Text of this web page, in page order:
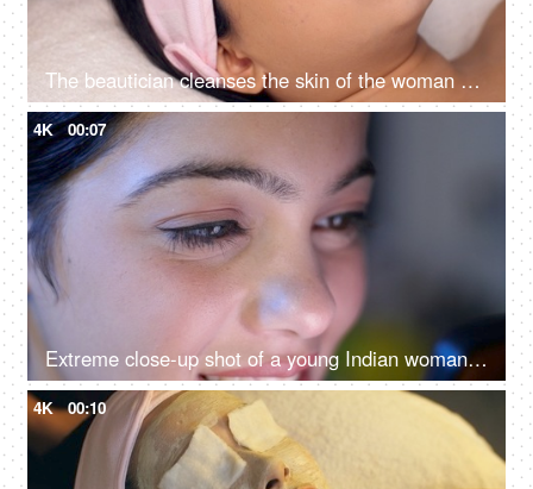
The beautician cleanses the skin of the woman with cotton pads - spa treatment, skincare, face cleaning, perfect cleaning
4K 00:07
Extreme close-up shot of a young Indian woman looking at her phone - closeup of eyes, harmful effects of mobile use
4K 00:10